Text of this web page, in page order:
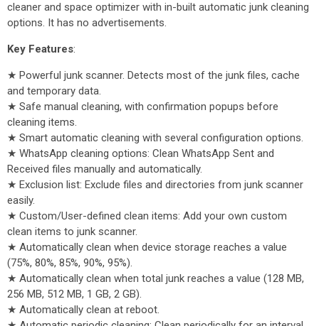
cleaner and space optimizer with in-built automatic junk cleaning
options. It has no advertisements.
Key Features:
★ Powerful junk scanner. Detects most of the junk files, cache
and temporary data.
★ Safe manual cleaning, with confirmation popups before
cleaning items.
★ Smart automatic cleaning with several configuration options.
★ WhatsApp cleaning options: Clean WhatsApp Sent and
Received files manually and automatically.
★ Exclusion list: Exclude files and directories from junk scanner
easily.
★ Custom/User-defined clean items: Add your own custom
clean items to junk scanner.
★ Automatically clean when device storage reaches a value
(75%, 80%, 85%, 90%, 95%).
★ Automatically clean when total junk reaches a value (128 MB,
256 MB, 512 MB, 1 GB, 2 GB).
★ Automatically clean at reboot.